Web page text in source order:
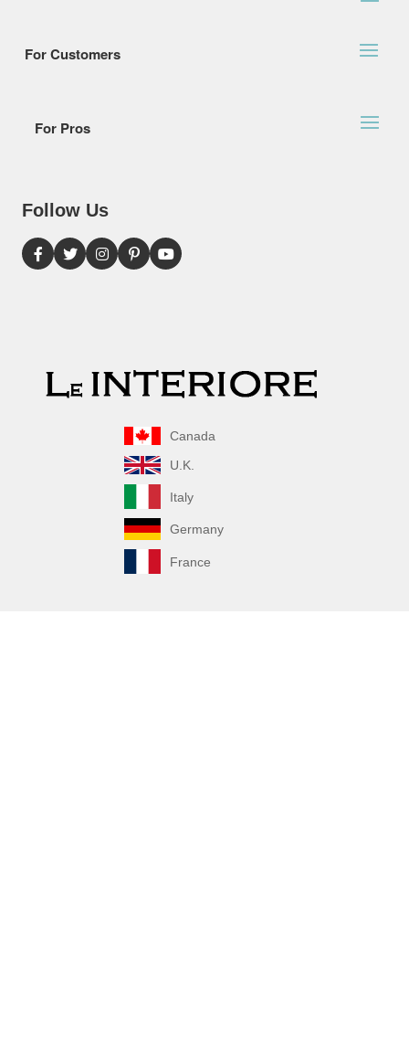
For Customers
For Pros
Follow Us
Canada
U.K.
Italy
Germany
France